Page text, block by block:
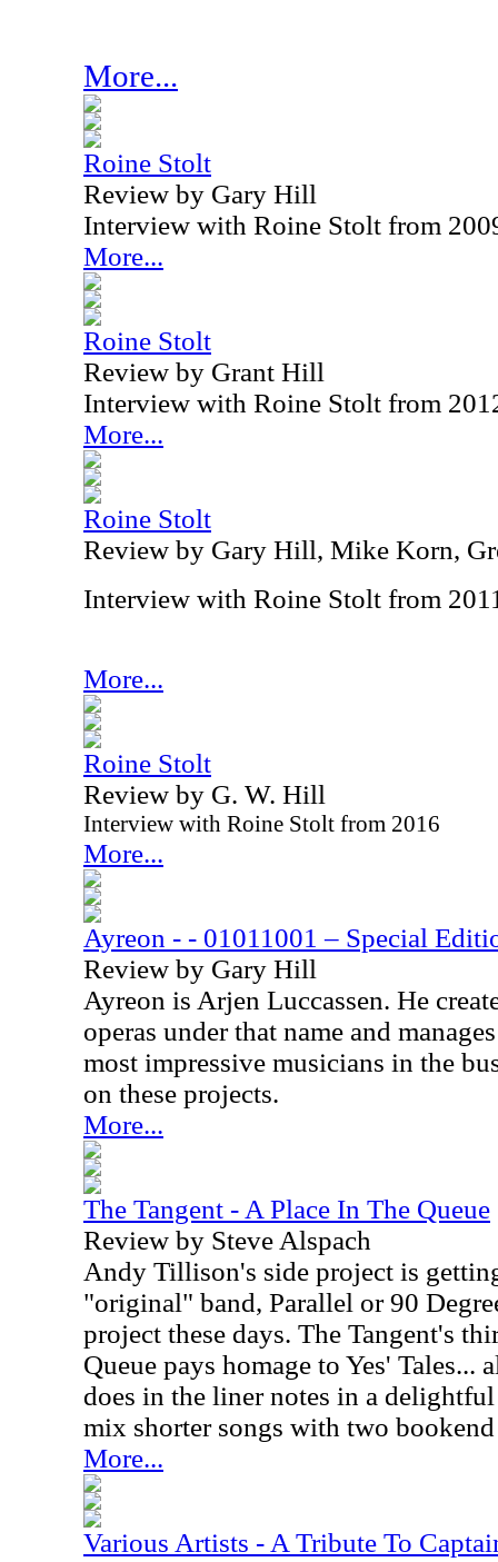
More...
Roine Stolt
Review by Gary Hill
Interview with Roine Stolt from
More...
Roine Stolt
Review by Grant Hill
Interview with Roine Stolt from
More...
Roine Stolt
Review by Gary Hill, Mike Korn,
Interview with Roine Stolt from
More...
Roine Stolt
Review by G. W. Hill
Interview with Roine Stolt from 2016
More...
Ayreon - - 01011001 – Special
Review by Gary Hill
Ayreon is Arjen Luccassen. He
operas under that name and
most impressive musicians in the
on these projects.
More...
The Tangent - A Place In The Queue
Review by Steve Alspach
Andy Tillison's side project is
"original" band, Parallel or 90
project these days. The Tangent's
Queue pays homage to Yes' Tales...
does in the liner notes in a
mix shorter songs with two
More...
Various Artists - A Tribute To